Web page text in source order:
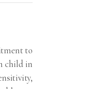
to
child in